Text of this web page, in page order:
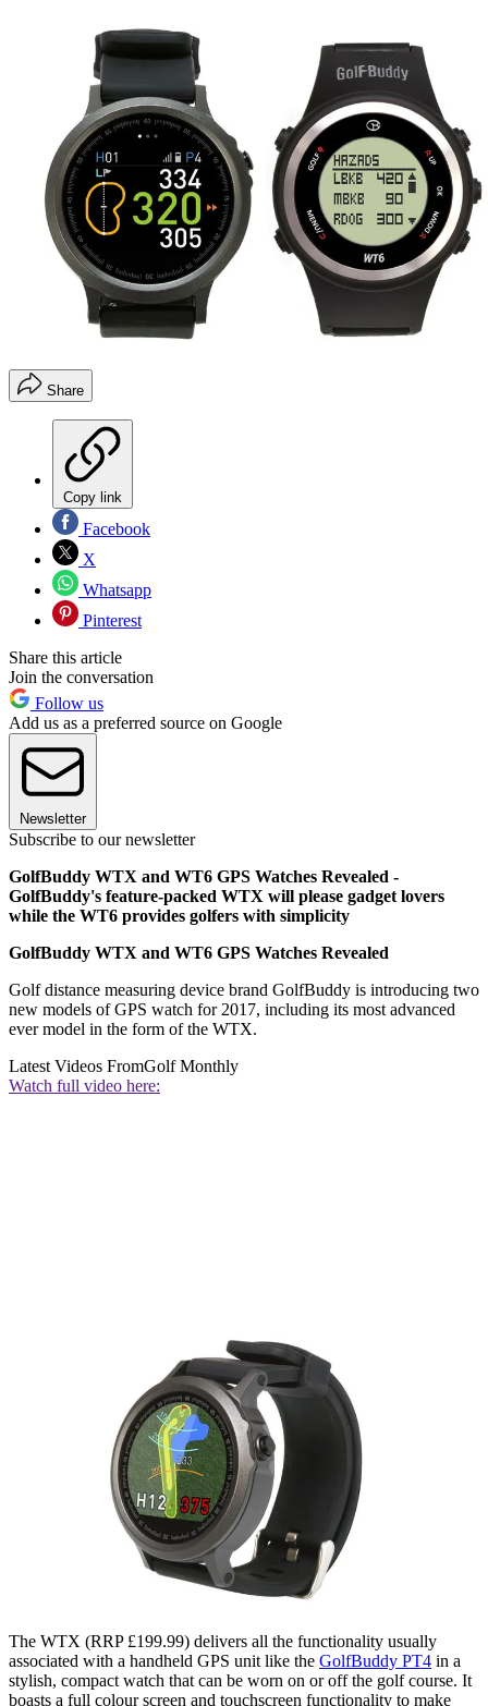
Share
Copy link
Facebook
X
Whatsapp
Pinterest
Share this article
Join the conversation
Follow us
Add us as a preferred source on Google
Newsletter
Subscribe to our newsletter
GolfBuddy WTX and WT6 GPS Watches Revealed -
GolfBuddy's feature-packed WTX will please gadget lovers
while the WT6 provides golfers with simplicity
GolfBuddy WTX and WT6 GPS Watches Revealed
Golf distance measuring device brand GolfBuddy is introducing two
new models of GPS watch for 2017, including its most advanced
ever model in the form of the WTX.
Latest Videos FromGolf Monthly
Watch full video here:
The WTX (RRP £199.99) delivers all the functionality usually
associated with a handheld GPS unit like the GolfBuddy PT4 in a
stylish, compact watch that can be worn on or off the golf course. It
boasts a full colour screen and touchscreen functionality to make